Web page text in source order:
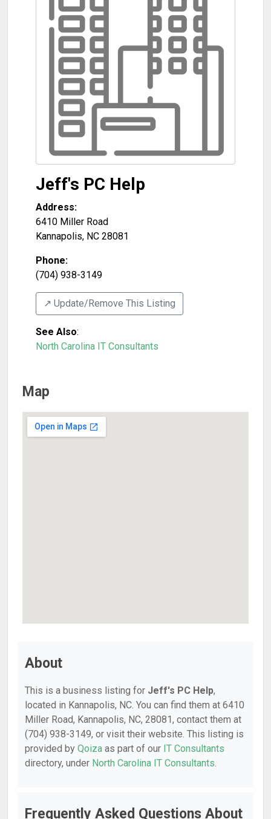
Jeff's PC Help
Address:
6410 Miller Road
Kannapolis, NC 28081
Phone:
(704) 938-3149
↗️ Update/Remove This Listing
See Also:
North Carolina IT Consultants
Map
About
This is a business listing for Jeff's PC Help,
located in Kannapolis, NC. You can find them at 6410
Miller Road, Kannapolis, NC, 28081, contact them at
(704) 938-3149, or visit their website. This listing is
provided by Qoiza as part of our IT Consultants
directory, under North Carolina IT Consultants.
Frequently Asked Questions About